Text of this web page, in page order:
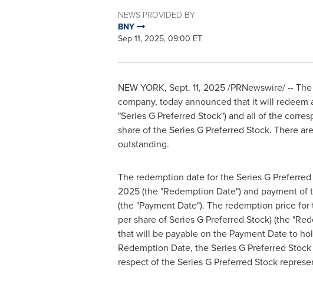
NEWS PROVIDED BY
BNY
Sep 11, 2025, 09:00 ET
NEW YORK, Sept. 11, 2025/PRNewswire/ -- The
company, today announced that it will redeem
"Series G Preferred Stock") and all of the
share of the Series G Preferred Stock. There
outstanding.
The redemption date for the Series G
2025(the "Redemption Date") and payment
(the "Payment Date"). The redemption price
per share of Series G Preferred Stock) (the
that will be payable on the Payment Date to
Redemption Date, the Series G Preferred
respect of the Series G Preferred Stock